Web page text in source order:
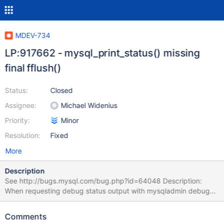
MDEV-734
LP:917662 - mysql_print_status() missing
final fflush()
Status:
Assignee:
Priority:
Resolution:
Closed
Michael Widenius
Minor
Fixed
More
Description
See http://bugs.mysql.com/bug.php?id=64048 Description:
When requesting debug status output with mysqladmin debug
the output in the error log (assuming that mysqld_safe was used)
missing, this part will only show up in the error log when debug is
Comments